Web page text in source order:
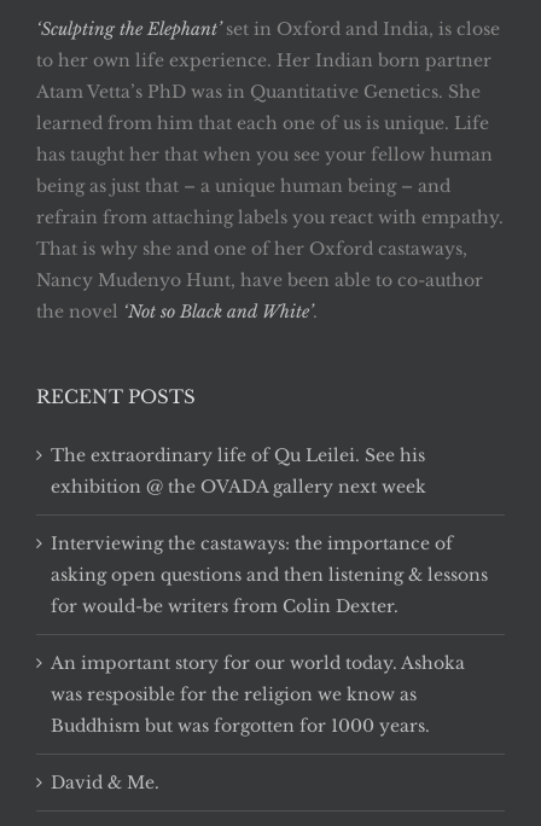
‘Sculpting the Elephant’set in Oxford and India, is close
to her own life experience. Her Indian born partner
Atam Vetta’s PhD was in Quantitative Genetics. She
learned from him that each one of us is unique. Life
has taught her that when you see your fellow human
being as just that – a unique human being – and
refrain from attaching labels you react with empathy.
That is why she and one of her Oxford castaways,
Nancy Mudenyo Hunt, have been able to co-author
the novel ‘Not so Black and White’.
RECENT POSTS
The extraordinary life of Qu Leilei. See his
exhibition @ the OVADA gallery next week
Interviewing the castaways: the importance of
asking open questions and then listening & lessons
for would-be writers from Colin Dexter.
An important story for our world today. Ashoka
was resposible for the religion we know as
Buddhism but was forgotten for 1000 years.
David & Me.